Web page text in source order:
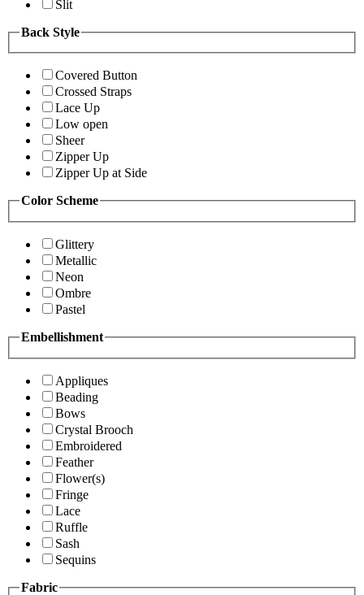
Slit
Back Style
Covered Button
Crossed Straps
Lace Up
Low open
Sheer
Zipper Up
Zipper Up at Side
Color Scheme
Glittery
Metallic
Neon
Ombre
Pastel
Embellishment
Appliques
Beading
Bows
Crystal Brooch
Embroidered
Feather
Flower(s)
Fringe
Lace
Ruffle
Sash
Sequins
Fabric